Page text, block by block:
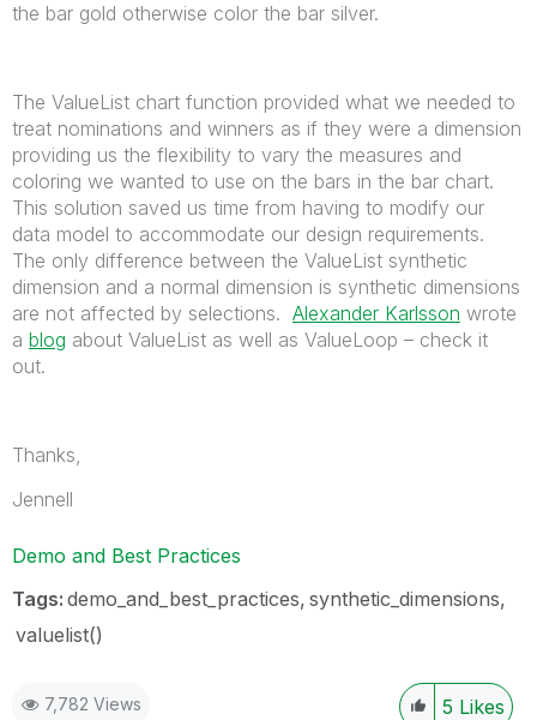
the bar gold otherwise color the bar silver.
The ValueList chart function provided what we needed to
treat nominations and winners as if they were a dimension
providing us the flexibility to vary the measures and
coloring we wanted to use on the bars in the bar chart.
This solution saved us time from having to modify our
data model to accommodate our design requirements.
The only difference between the ValueList synthetic
dimension and a normal dimension is synthetic dimensions
are not affected by selections. Alexander Karlsson wrote
a blog about ValueList as well as ValueLoop – check it
out.
Thanks,
Jennell
Demo and Best Practices
Tags: demo_and_best_practices synthetic_dimensions
valuelist()
7,782 Views 5 Likes